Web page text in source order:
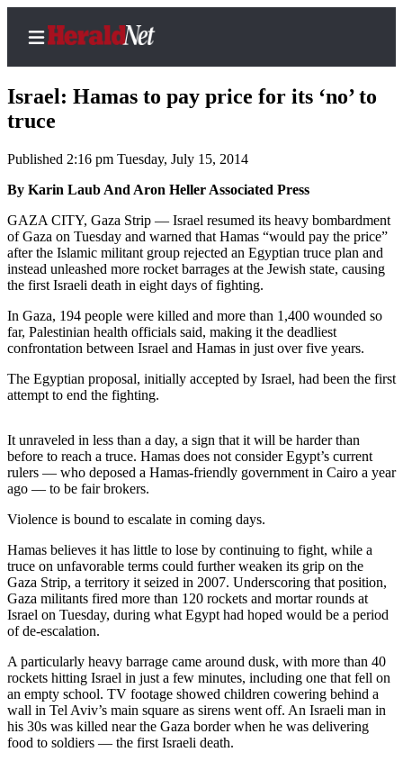
Home
Contact
Local
News
Northwest
Government
Elections
Photo
Galleries
Transportation
Submit
Story
Idea
Submit
A
Photo
Press
Release
Sports
Israel: Hamas to pay price for its ‘no’ to
truce
Published 2:16 pm Tuesday, July 15, 2014
By Karin Laub And Aron Heller Associated Press
GAZA CITY, Gaza Strip — Israel resumed its heavy bombardment
of Gaza on Tuesday and warned that Hamas “would pay the price”
after the Islamic militant group rejected an Egyptian truce plan and
instead unleashed more rocket barrages at the Jewish state, causing
the first Israeli death in eight days of fighting.
In Gaza, 194 people were killed and more than 1,400 wounded so
far, Palestinian health officials said, making it the deadliest
confrontation between Israel and Hamas in just over five years.
The Egyptian proposal, initially accepted by Israel, had been the first
attempt to end the fighting.
It unraveled in less than a day, a sign that it will be harder than
before to reach a truce. Hamas does not consider Egypt’s current
rulers — who deposed a Hamas-friendly government in Cairo a year
ago — to be fair brokers.
Violence is bound to escalate in coming days.
Hamas believes it has little to lose by continuing to fight, while a
truce on unfavorable terms could further weaken its grip on the
Gaza Strip, a territory it seized in 2007. Underscoring that position,
Gaza militants fired more than 120 rockets and mortar rounds at
Israel on Tuesday, during what Egypt had hoped would be a period
of de-escalation.
A particularly heavy barrage came around dusk, with more than 40
rockets hitting Israel in just a few minutes, including one that fell on
an empty school. TV footage showed children cowering behind a
wall in Tel Aviv’s main square as sirens went off. An Israeli man in
his 30s was killed near the Gaza border when he was delivering
food to soldiers — the first Israeli death.